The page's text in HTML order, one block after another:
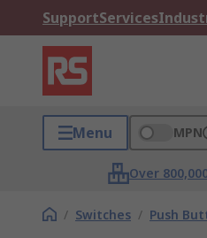
SupportServices
Menu MPN
Over
/ Switches / Push